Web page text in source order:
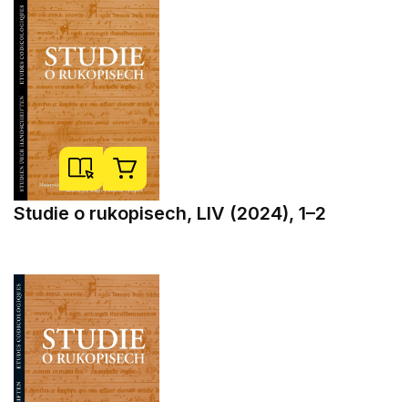
Studie o rukopisech, LIV (2024), 1–2